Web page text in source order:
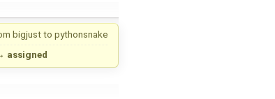
bigjustto pythonsnake
assigned